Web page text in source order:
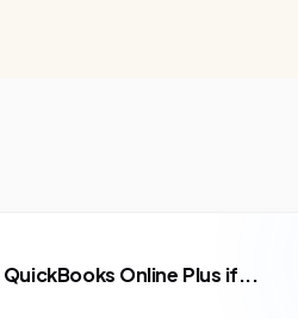
QuickBooks Online Plus if...